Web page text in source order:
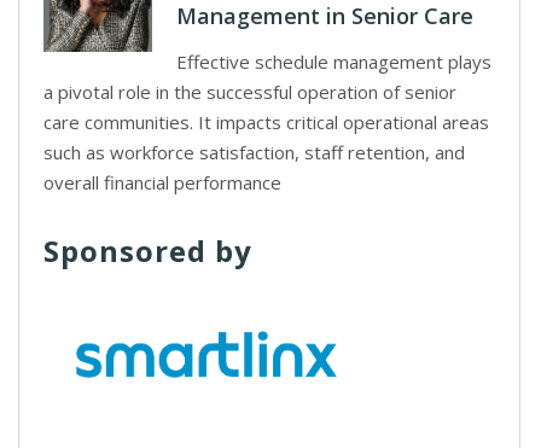
Management in Senior Care
Effective schedule management plays
a pivotal role in the successful operation of senior
care communities. It impacts critical operational areas
such as workforce satisfaction, staff retention, and
overall financial performance
Sponsored by